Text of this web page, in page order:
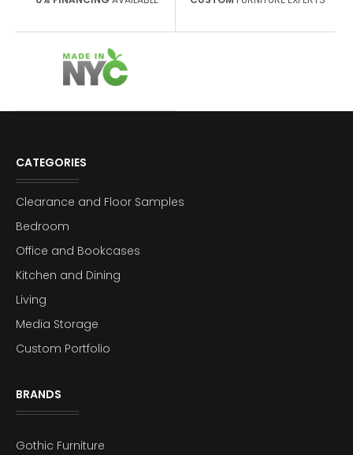
CATEGORIES
Clearance and Floor Samples
Bedroom
Office and Bookcases
Kitchen and Dining
Living
Media Storage
Custom Portfolio
BRANDS
Gothic Furniture